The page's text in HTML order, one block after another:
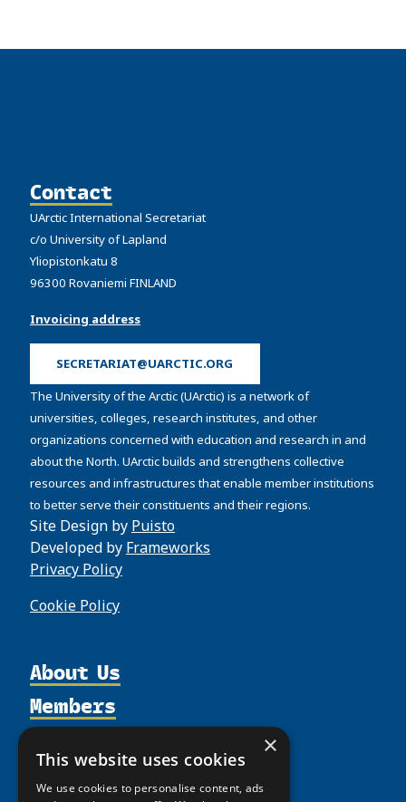
Contact
UArctic International Secretariat
c/o University of Lapland
Yliopistonkatu 8
96300 Rovaniemi FINLAND
Invoicing address
SECRETARIAT@UARCTIC.ORG
The University of the Arctic (UArctic) is a network of
universities, colleges, research institutes, and other
organizations concerned with education and research in and
about the North. UArctic builds and strengthens collective
resources and infrastructures that enable member institutions
to better serve their constituents and their regions.
Site Design by Puisto
Developed by Frameworks
Privacy Policy
Cookie Policy
About Us
Organization
Partnerships
Supporters
Shared Voices Magazine
Members
Join
Participate
Activities
Thematic Networks and Institutes
Resources
×
This website uses cookies
We use cookies to personalise content, ads